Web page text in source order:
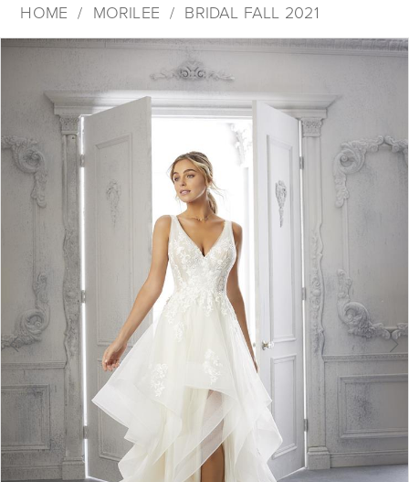
HOME MORILEE
BRIDAL FALL 2021
Products
Carousel
Skip
PAUSE AUTOPLAY
PREVIOUS SLIDE
NEXT SLIDE
0